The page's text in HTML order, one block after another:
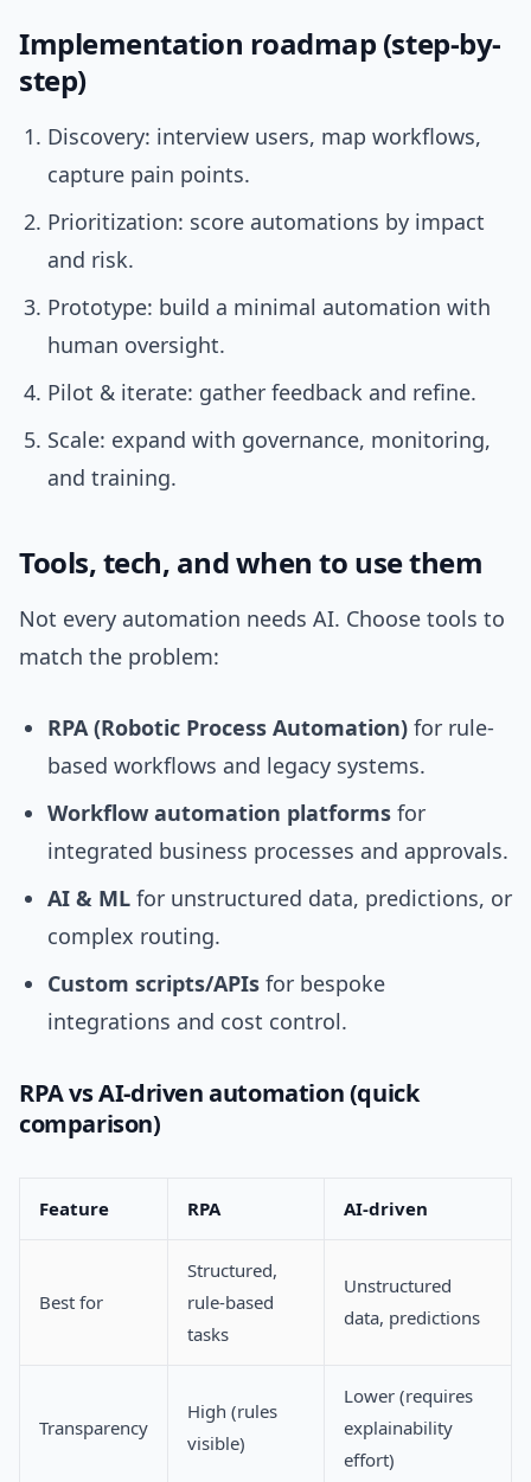
Implementation roadmap (step-by-
step)
Discovery: interview users, map workflows,
capture pain points.
Prioritization: score automations by impact
and risk.
Prototype: build a minimal automation with
human oversight.
Pilot & iterate: gather feedback and refine.
Scale: expand with governance, monitoring,
and training.
Tools, tech, and when to use them
Not every automation needs AI. Choose tools to
match the problem:
RPA (Robotic Process Automation) for rule-
based workflows and legacy systems.
Workflow automation platforms for
integrated business processes and approvals.
AI & ML for unstructured data, predictions, or
complex routing.
Custom scripts/APIs for bespoke
integrations and cost control.
RPA vs AI-driven automation (quick
comparison)
Feature RPA AI-driven
Best for
Structured,
rule-based
tasks
Unstructured
data, predictions
Transparency
High (rules
visible)
Lower (requires
explainability
effort)